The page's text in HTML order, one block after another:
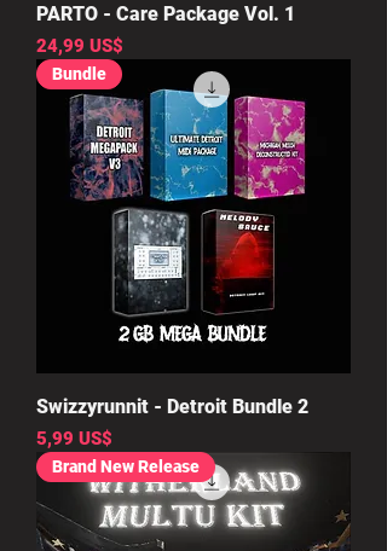
PARTO - Care Package Vol. 1
Precio
24,99 US$
Bundle
Swizzyrunnit - Detroit Bundle 2
Precio
5,99 US$
Brand New Release